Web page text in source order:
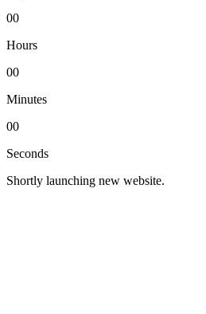
00
Hours
00
Minutes
00
Seconds
Shortly launching new website.